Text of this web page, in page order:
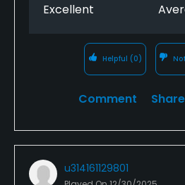
Excellent
Helpful (0)
Comment Share
u314161129801